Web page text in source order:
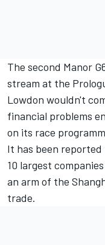
The second Manor
stream at the
Lowdon wouldn't
financial problems
on its race
It has been
10 largest
an arm of the
trade.